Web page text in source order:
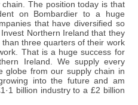
The position today is that
on Bombardier to a huge
that have diversified so
Northern Ireland that they
three quarters of their work
That is a huge success for
Ireland. We supply every
globe from our supply chain in
into the future and am
billion industry to a £2 billion